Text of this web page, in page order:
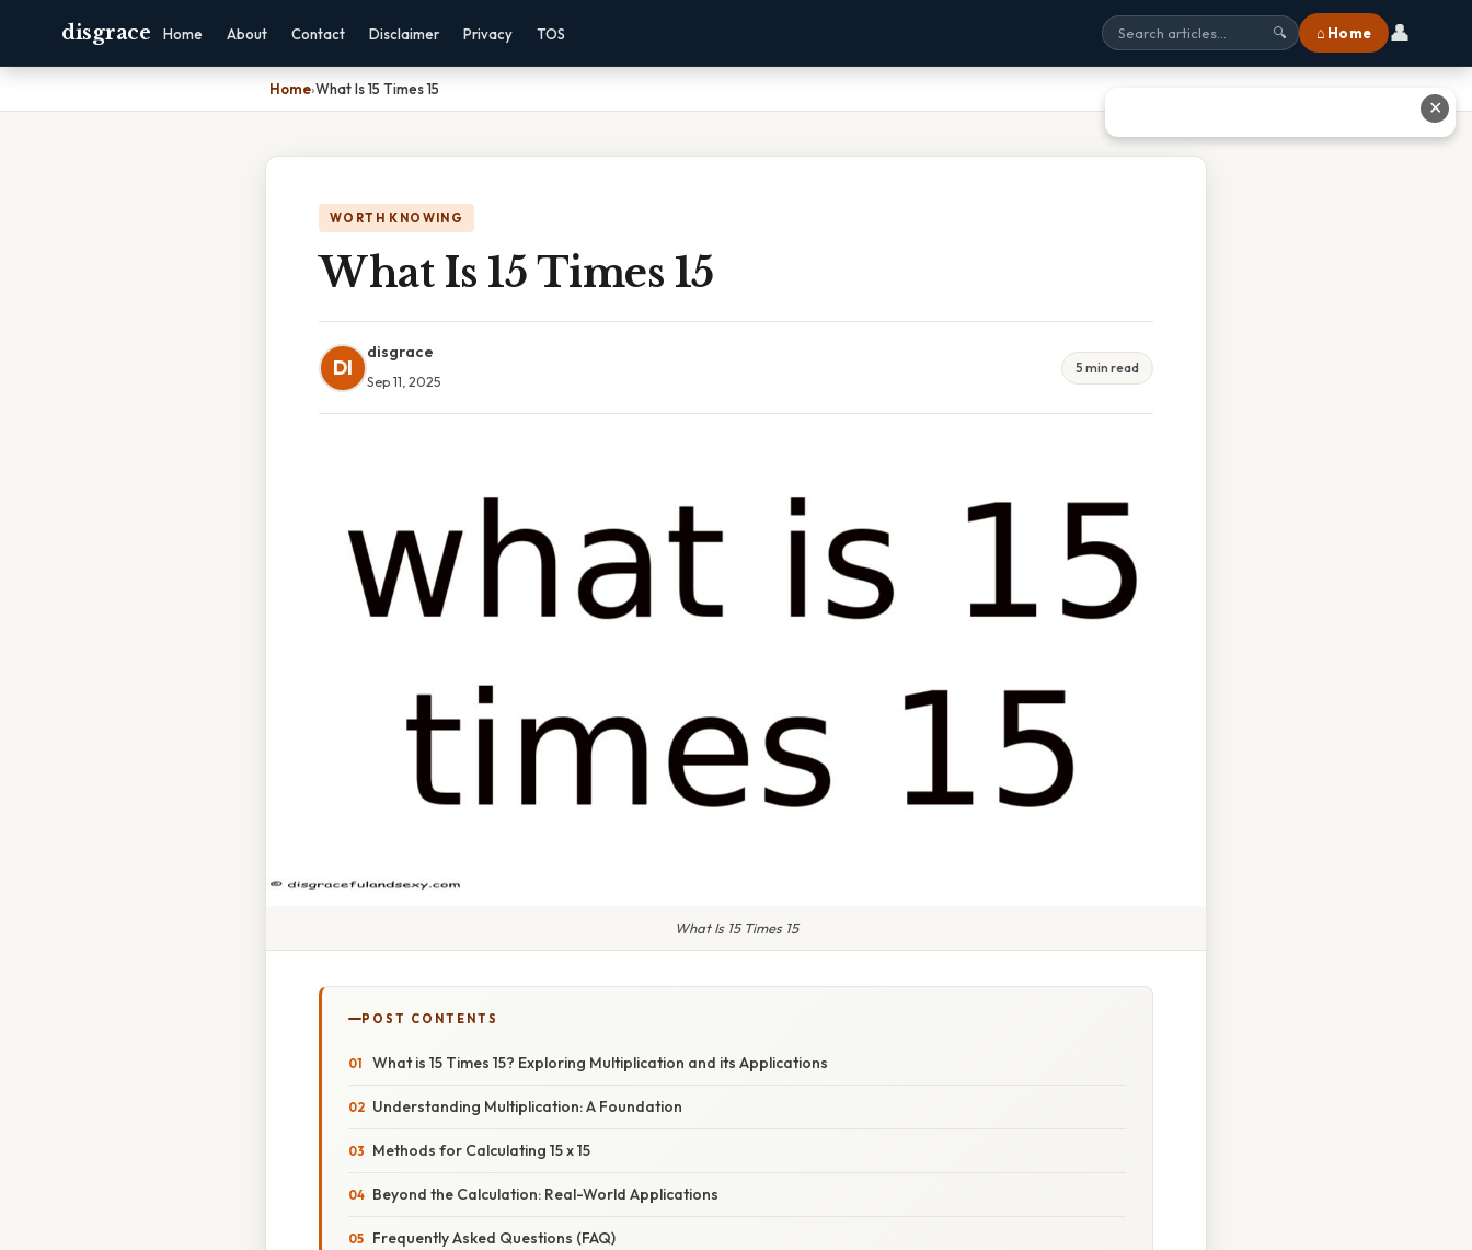
disgrace Home About Contact Disclaimer Privacy TOS 🔍 ⌂ Home 👤
Home›What Is 15 Times 15
WORTH KNOWING
What Is 15 Times 15
DI
disgrace
Sep 11, 2025
5 min read
What Is 15 Times 15
POST CONTENTS
What is 15 Times 15? Exploring Multiplication and its Applications
Understanding Multiplication: A Foundation
Methods for Calculating 15 x 15
Beyond the Calculation: Real-World Applications
Frequently Asked Questions (FAQ)
✕